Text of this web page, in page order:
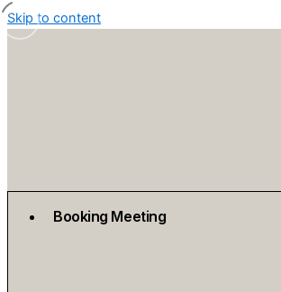
Skip to content
Booking Meeting